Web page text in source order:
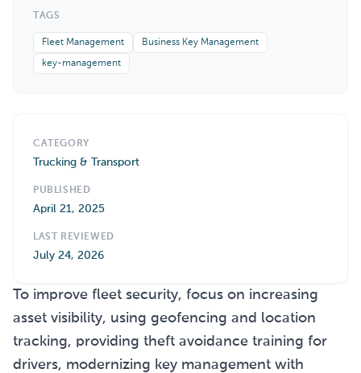
TAGS
Fleet Management Business Key Management
key-management
CATEGORY
Trucking & Transport
PUBLISHED
April 21, 2025
LAST REVIEWED
July 24, 2026
To improve fleet security, focus on increasing
asset visibility, using geofencing and location
tracking, providing theft avoidance training for
drivers, modernizing key management with